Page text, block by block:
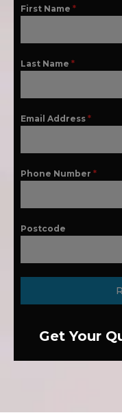
First Name *
Last Name *
Email Address *
Phone Number *
Postcode
Get Your